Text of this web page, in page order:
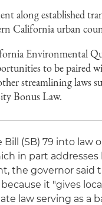
along established
California urban
Environmental
to be paired
streamlining laws
Bonus Law.
(SB) 79 into law
in part
the governor said
it "gives
law serving as a